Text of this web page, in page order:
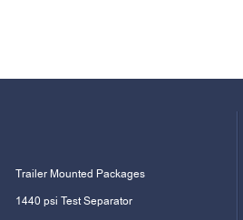
Trailer Mounted Packages
1440 psi Test Separator